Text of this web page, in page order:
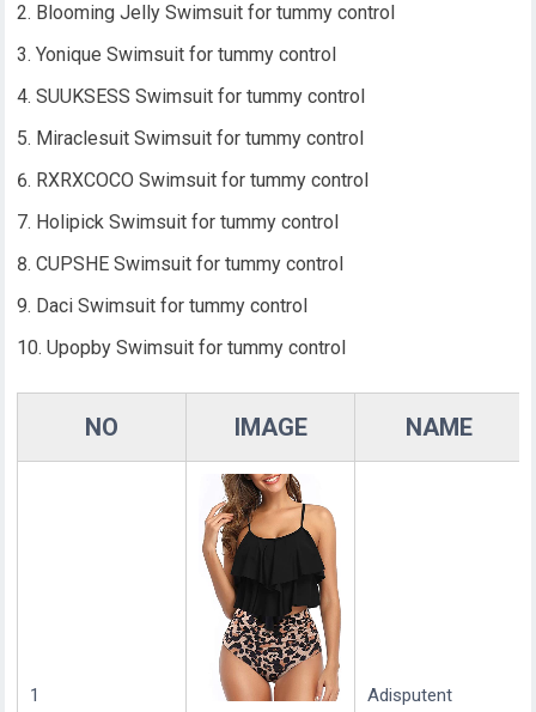
Blooming Jelly Swimsuit for tummy control
Yonique Swimsuit for tummy control
SUUKSESS Swimsuit for tummy control
Miraclesuit Swimsuit for tummy control
RXRXCOCO Swimsuit for tummy control
Holipick Swimsuit for tummy control
CUPSHE Swimsuit for tummy control
Daci Swimsuit for tummy control
Upopby Swimsuit for tummy control
NO IMAGE NAME
1
Adisputent